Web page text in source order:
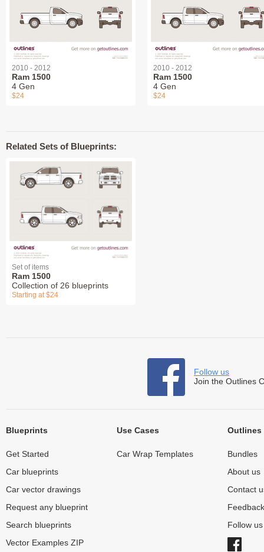
2010 - 2012
Ram 1500
4 Gen
$24
2010 - 2012
Ram 1500
4 Gen
$24
Related Sets of Blueprints:
Set of items
Ram 1500
Collection of 26 blueprints
Starting at $24
Follow us
Join the Outlines
Blueprints
Get Started
Car blueprints
Car vector drawings
Request any blueprint
Search blueprints
Vector Examples ZIP
Use Cases
Car Wrap Templates
Outlines
Bundles
About us
Contact
Feedback
Follow